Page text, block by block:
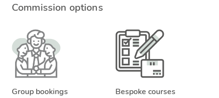
Commission options
Group bookings Bespoke courses